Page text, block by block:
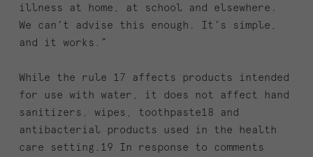
illness at home, at school and elsewhere.
We can’t advise this enough. It’s simple,
and it works.”
While the rule 17 affects products intended
for use with water, it does not affect hand
sanitizers, wipes, toothpaste18 and
antibacterial products used in the health
care setting.19 In response to comments